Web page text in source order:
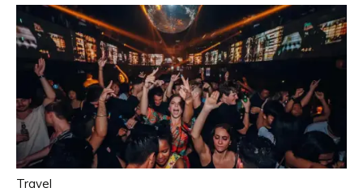
Travel